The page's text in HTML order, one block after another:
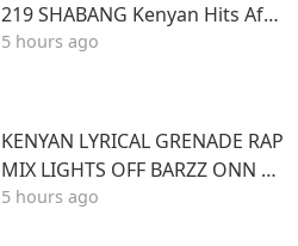
219 SHABANG Kenyan Hits Afro
beats Dancehall Mashups
5 hours ago
KENYAN LYRICAL GRENADE RAP
MIX LIGHTS OFF BARZZ ONN 3
60 SEC MADNESS
5 hours ago